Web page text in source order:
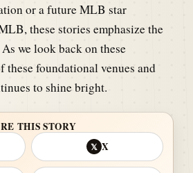
or a future MLB star
these stories emphasize the
we look back on these
these foundational venues and
to shine bright.
THIS STORY
𝕏 X